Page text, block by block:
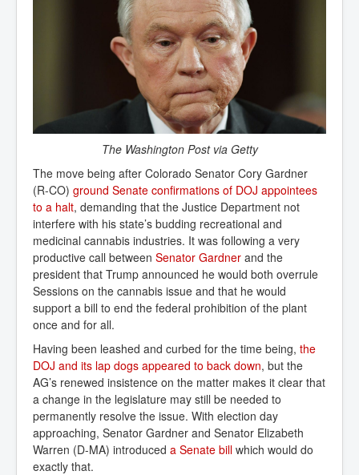
The Washington Post via Getty
The move being after Colorado Senator Cory Gardner
(R-CO) ground Senate confirmations of DOJ appointees
to a halt, demanding that the Justice Department not
interfere with his state’s budding recreational and
medicinal cannabis industries. It was following a very
productive call between Senator Gardner and the
president that Trump announced he would both overrule
Sessions on the cannabis issue and that he would
support a bill to end the federal prohibition of the plant
once and for all.
Having been leashed and curbed for the time being, the
DOJ and its lap dogs appeared to back down, but the
AG’s renewed insistence on the matter makes it clear that
a change in the legislature may still be needed to
permanently resolve the issue. With election day
approaching, Senator Gardner and Senator Elizabeth
Warren (D-MA) introduced a Senate bill which would do
exactly that.